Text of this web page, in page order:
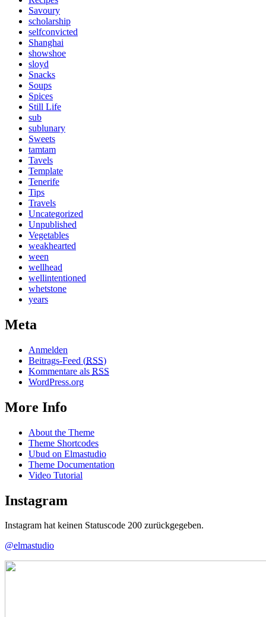
Savoury
scholarship
selfconvicted
Shanghai
showshoe
sloyd
Snacks
Soups
Spices
Still Life
sub
sublunary
Sweets
tamtam
Tavels
Template
Tenerife
Tips
Travels
Uncategorized
Unpublished
Vegetables
weakhearted
ween
wellhead
wellintentioned
whetstone
years
Meta
Anmelden
Beitrags-Feed (RSS)
Kommentare als RSS
WordPress.org
More Info
About the Theme
Theme Shortcodes
Ubud on Elmastudio
Theme Documentation
Video Tutorial
Instagram
Instagram hat keinen Statuscode 200 zurückgegeben.
@elmastudio